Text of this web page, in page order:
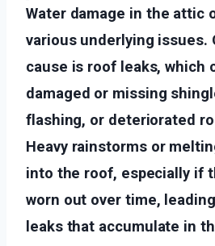
Water damage in the attic
various underlying issues.
cause is roof leaks, which
damaged or missing
flashing, or deteriorated
Heavy rainstorms or
into the roof, especially if
worn out over time,
leaks that accumulate in